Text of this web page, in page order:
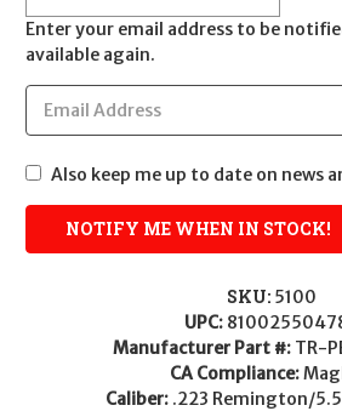
Enter your email address to be
available again.
Also keep me up to date on news
SKU: 5100
UPC:
Manufacturer Part #: TR-
CA Compliance:
Caliber: .223 Remington/